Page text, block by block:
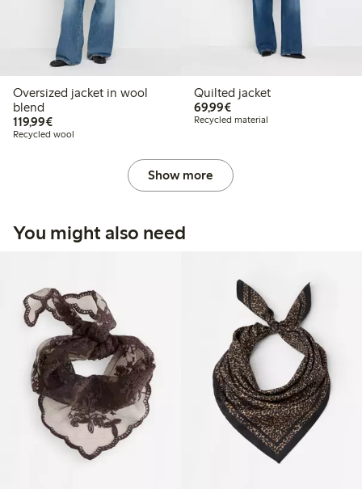
Oversized jacket in wool
blend
119,99€€119.99
Recycled wool
Quilted jacket
69,99€€69.99
Recycled material
Show more
You might also need